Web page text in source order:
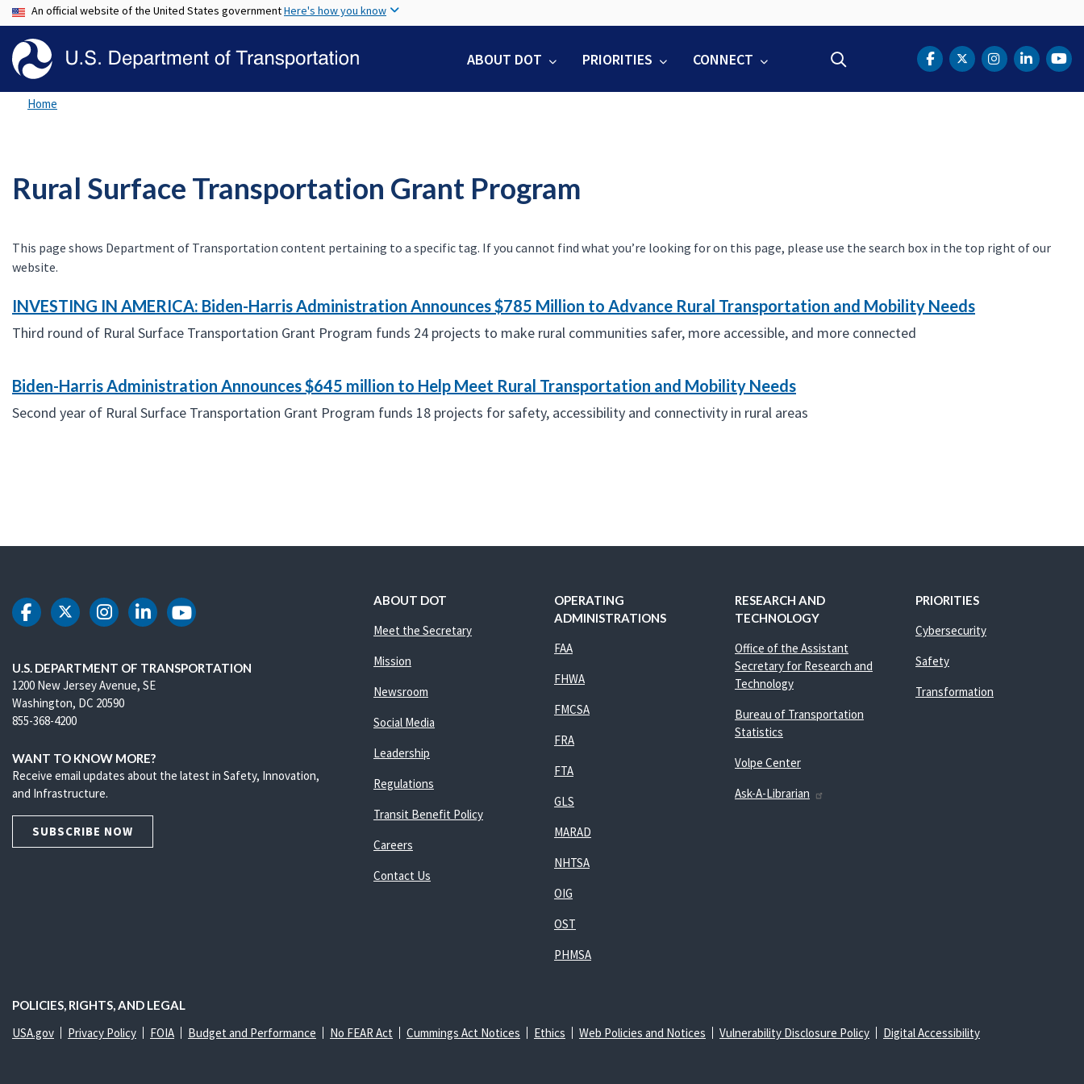
to
content
An official website of the United States governmentHere's how you know
ABOUT DOT PRIORITIES CONNECT DOT Facebook
DOT Twitter
DOTDOT
Home
Rural Surface Transportation Grant Program
This page shows Department of Transportation content pertaining to a specific tag. If you cannot find what you’re looking for on this page, please use the search box in the top right of our
website.
INVESTING IN AMERICA: Biden-Harris Administration Announces $785 Million to Advance Rural Transportation and Mobility Needs
Third round of Rural Surface Transportation Grant Program funds 24 projects to make rural communities safer, more accessible, and more connected
Biden-Harris Administration Announces $645 million to Help Meet Rural Transportation and Mobility Needs
Second year of Rural Surface Transportation Grant Program funds 18 projects for safety, accessibility and connectivity in rural areas
DOT Facebook
DOT Twitter
DOT Instagram
DOT LinkedIn
DOT Youtube
U.S. DEPARTMENT OF TRANSPORTATION
1200 New Jersey Avenue, SE
Washington, DC 20590
855-368-4200
WANT TO KNOW MORE?
Receive email updates about the latest in Safety, Innovation,
and Infrastructure.
SUBSCRIBE NOW
ABOUT DOT
Meet the Secretary
Mission
Newsroom
Social Media
Leadership
Regulations
Transit Benefit Policy
Careers
Contact Us
OPERATING
ADMINISTRATIONS
FAA
FHWA
FMCSA
FRA
FTA
GLS
MARAD
NHTSA
OIG
OST
PHMSA
RESEARCH AND
TECHNOLOGY
Office of the Assistant
Secretary for Research and
Technology
Bureau of Transportation
Statistics
Volpe Center
Ask-A-Librarian
PRIORITIES
Cybersecurity
Safety
Transformation
POLICIES, RIGHTS, AND LEGAL
USA.gov Privacy Policy FOIA Budget and Performance No FEAR Act Cummings Act Notices Ethics Web Policies and Notices Vulnerability Disclosure Policy Digital Accessibility